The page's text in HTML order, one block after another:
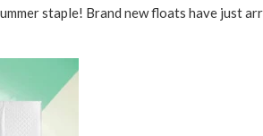
staple! Brand new floats have just